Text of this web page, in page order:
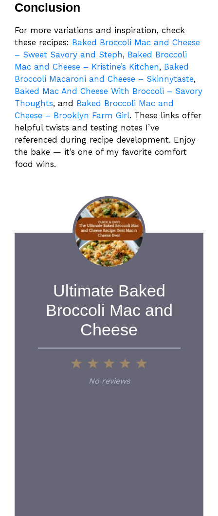
Conclusion
For more variations and inspiration, check
these recipes: Baked Broccoli Mac and Cheese
– Sweet Savory and Steph, Baked Broccoli
Mac and Cheese – Kristine’s Kitchen, Baked
Broccoli Macaroni and Cheese – Skinnytaste,
Baked Mac And Cheese With Broccoli – Savory
Thoughts, and Baked Broccoli Mac and
Cheese – Brooklyn Farm Girl. These links offer
helpful twists and testing notes I’ve
referenced during recipe development. Enjoy
the bake — it’s one of my favorite comfort
food wins.
Ultimate Baked
Broccoli Mac and
Cheese
5
4
Stars
3
Stars
2
Stars
1
Star
No reviews